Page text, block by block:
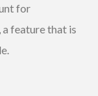
for
feature that is